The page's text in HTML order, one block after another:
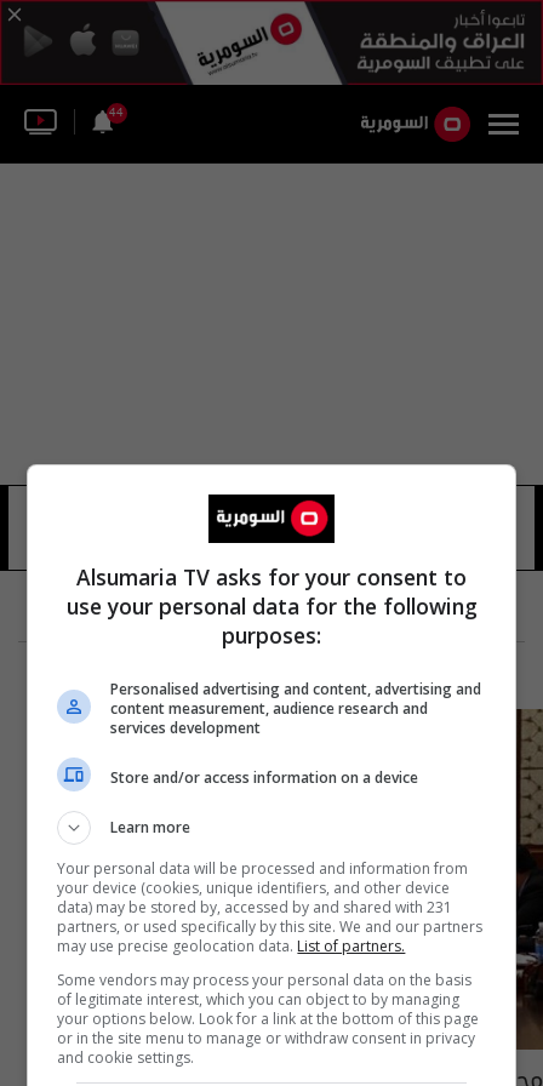
44
محكمة العدل الإسلامية
Alsumaria TV asks for your consent to
use your personal data for the following
purposes:
Personalised advertising and content, advertising and
content measurement, audience research and
services development
Store and/or access information on a device
Learn more
Your personal data will be processed and information from
your device (cookies, unique identifiers, and other device
data) may be stored by, accessed by and shared with 231
partners, or used specifically by this site. We and our partners
may use precise geolocation data. List of partners.
Some vendors may process your personal data on the basis
of legitimate interest, which you can object to by managing
your options below. Look for a link at the bottom of this page
or in the site menu to manage or withdraw consent in privacy
and cookie settings.